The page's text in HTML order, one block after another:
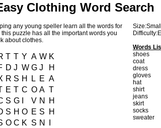
Clothing Word Search
Words
shoes
coat
dress
gloves
hat
shirt
jeans
skirt
socks
sweater
any young speller learn all the words for
puzzle has all the important words you
about clothes.
T T Y A W K
D J W G J
H
R S H L E A
E T C O A T
S G V N
H
S H O E S
H
O C K S N